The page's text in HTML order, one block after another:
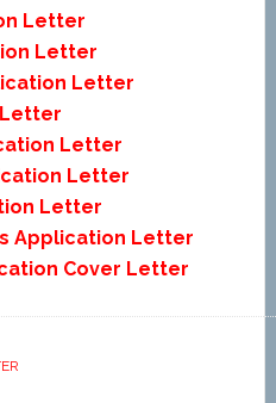
Letter
Letter
Letter
Letter
Letter
Letter
Application Letter
Cover Letter